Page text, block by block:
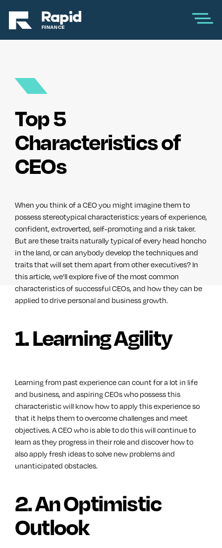
Top 5
Characteristics of
CEOs
When you think of a CEO you might imagine them to
possess stereotypical characteristics: years of experience,
confident, extroverted, self-promoting and a risk taker.
But are these traits naturally typical of every head honcho
in the land, or can anybody develop the techniques and
traits that will set them apart from other executives? In
this article, we’ll explore five of the most common
characteristics of successful CEOs, and how they can be
applied to drive personal and business growth.
1. Learning Agility
Learning from past experience can count for a lot in life
and business, and aspiring CEOs who possess this
characteristic will know how to apply this experience so
that it helps them to overcome challenges and meet
objectives. A CEO who is able to do this will continue to
learn as they progress in their role and discover how to
also apply fresh ideas to solve new problems and
unanticipated obstacles.
2. An Optimistic
Outlook